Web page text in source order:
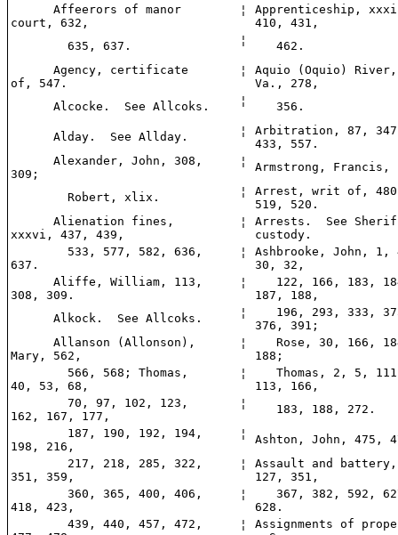
Affeerors of manor
court, 632,
¦
Apprenticeship,
410, 431,
635, 637.
¦
462.
Agency, certificate
of, 547.
¦
Aquio (Oquio) River,
Va., 278,
Alcocke. See Allcoks.
¦ 356.
Alday. See Allday. ¦
Arbitration, 87,
433, 557.
Alexander, John, 308,
309;
¦ Armstrong,
Robert, xlix. ¦
Arrest, writ of,
519, 520.
Alienation fines,
xxxvi, 437, 439,
¦
Arrests. See
custody.
533, 577, 582, 636,
637.
¦
Ashbrooke, John, 1,
30, 32,
Aliffe, William, 113,
308, 309.
¦
122, 166, 183,
187, 188,
Alkock. See Allcoks.
¦
196, 293, 333,
376, 391;
Allanson (Allonson),
Mary, 562,
¦
Rose, 30, 166,
188;
566, 568; Thomas,
40, 53, 68,
¦
Thomas, 2, 5,
113, 166,
70, 97, 102, 123,
162, 167, 177,
¦
183, 188, 272.
187, 190, 192, 194,
198, 216,
¦
Ashton, John, 475,
217, 218, 285, 322,
351, 359,
¦
Assault and battery,
127, 351,
360, 365, 400, 406,
418, 423,
¦
367, 382, 592,
628.
439, 440, 457, 472,
¦
Assignments of